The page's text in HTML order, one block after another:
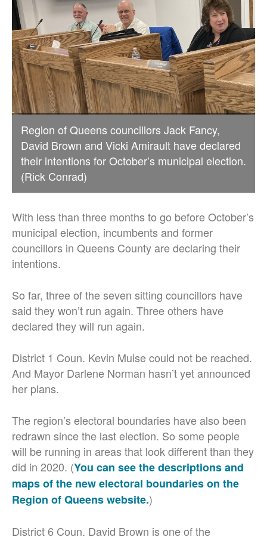
Region of Queens councillors Jack Fancy,
David Brown and Vicki Amirault have declared
their intentions for October’s municipal election.
(Rick Conrad)
With less than three months to go before October’s
municipal election, incumbents and former
councillors in Queens County are declaring their
intentions.
So far, three of the seven sitting councillors have
said they won’t run again. Three others have
declared they will run again.
District 1 Coun. Kevin Muise could not be reached.
And Mayor Darlene Norman hasn’t yet announced
her plans.
The region’s electoral boundaries have also been
redrawn since the last election. So some people
will be running in areas that look different than they
did in 2020. (You can see the descriptions and
maps of the new electoral boundaries on the
Region of Queens website.)
District 6 Coun. David Brown is one of the